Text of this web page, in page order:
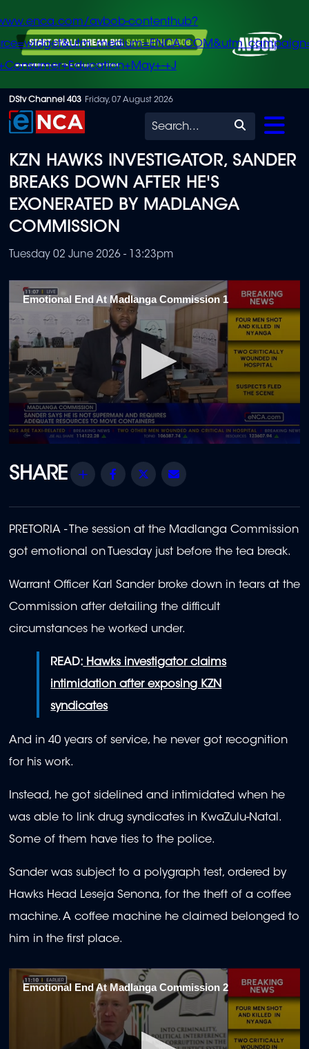
Skip
to
content
avbob-contenthub?
+J
DStv Channel 403 Friday, 07 August 2026
Search
KZN HAWKS INVESTIGATOR, SANDER
BREAKS DOWN AFTER HE'S
EXONERATED BY MADLANGA
COMMISSION
Tuesday 02 June 2026 - 13:23pm
Emotional End At Madlanga Commission 1
of
2
Share Facebook
Twitter
PRETORIA - The session at the Madlanga Commission
got emotional on Tuesday just before the tea break.
Warrant Officer Karl Sander broke down in tears at the
Commission after detailing the difficult
circumstances he worked under.
READ: Hawks investigator claims
intimidation after exposing KZN
syndicates
And in 40 years of service, he never got recognition
for his work.
Instead, he got sidelined and intimidated when he
was able to link drug syndicates in KwaZulu-Natal.
Some of them have ties to the police.
Sander was subject to a polygraph test, ordered by
Hawks Head Leseja Senona, for the theft of a coffee
machine. A coffee machine he claimed belonged to
him in the first place.
Emotional End At Madlanga Commission 2